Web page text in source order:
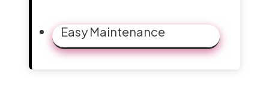
Easy Maintenance